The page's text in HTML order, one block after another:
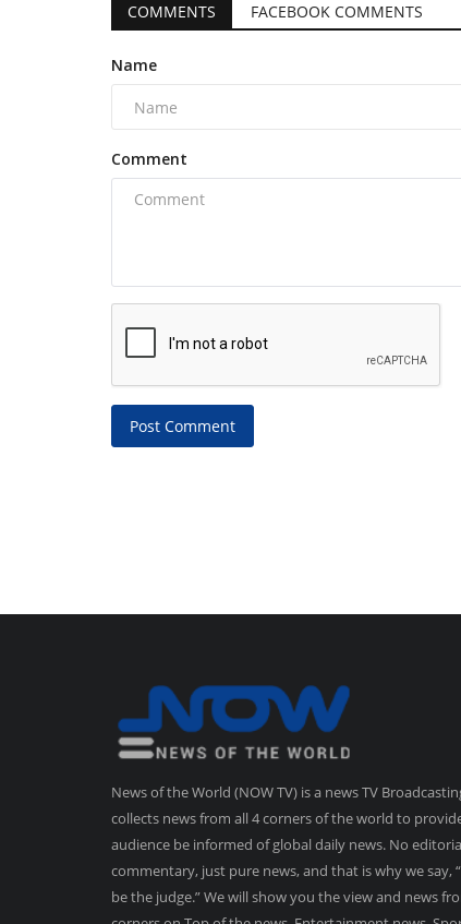
COMMENTS FACEBOOK COMMENTS
Name
Comment
Post Comment
News of the World (NOW TV) is a news TV
collects news from all 4 corners of the world to
audience be informed of global daily news. No
commentary, just pure news, and that is why we say,
be the judge.” We will show you the view and news